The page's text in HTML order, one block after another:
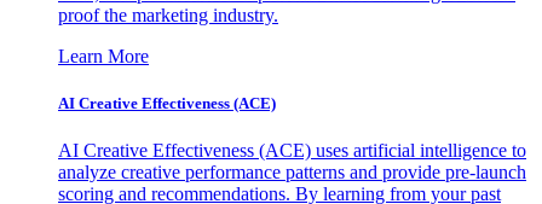
proof the marketing industry.
Learn More
AI Creative Effectiveness (ACE)
AI Creative Effectiveness (ACE) uses artificial intelligence to
analyze creative performance patterns and provide pre-launch
scoring and recommendations. By learning from your past